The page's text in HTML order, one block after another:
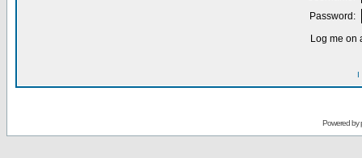
Password:
Log me on
I
Powered by